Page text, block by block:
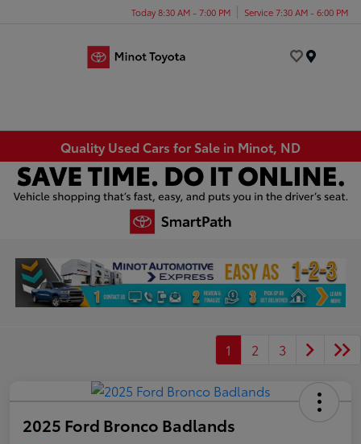
Today 8:30 AM - 7:00 PM Service 7:30 AM - 6:00 PM
Quality Used Cars for Sale in Minot, ND
1 2 3
2025 Ford Bronco Badlands